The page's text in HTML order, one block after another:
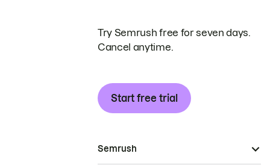
Try Semrush free for seven days.
Cancel anytime.
Start free trial
Semrush